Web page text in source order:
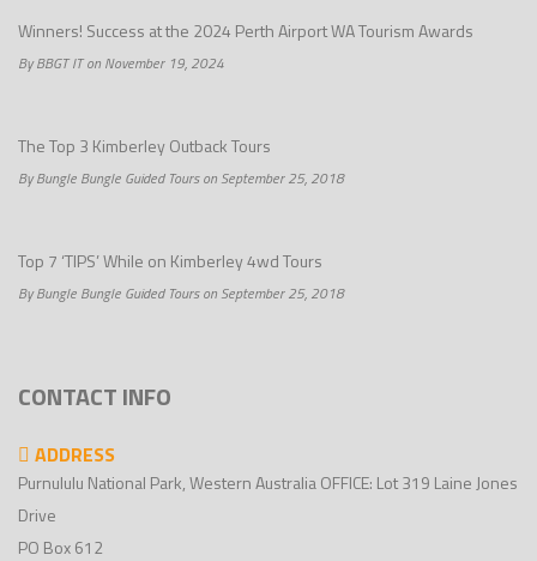
Winners! Success at the 2024 Perth Airport WA Tourism Awards
By BBGT IT on November 19, 2024
The Top 3 Kimberley Outback Tours
By Bungle Bungle Guided Tours on September 25, 2018
Top 7 ‘TIPS’ While on Kimberley 4wd Tours
By Bungle Bungle Guided Tours on September 25, 2018
CONTACT INFO
ADDRESS
Purnululu National Park, Western Australia OFFICE: Lot 319 Laine Jones
Drive
PO Box 612